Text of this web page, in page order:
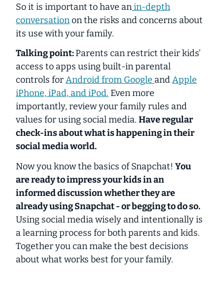
So it is important to have anin-depth
conversationon the risks and concerns about
its use with your family.
Talking point:Parents can restrict their kids’
access to apps using built-in parental
controls forAndroid from Google andApple
iPhone, iPad, and iPod. Even more
importantly, review your family rules and
values for using social media. Have regular
check-ins about what is happening in their
social media world.
Now you know the basics of Snapchat! You
are ready to impress your kids in an
informed discussion whether they are
already using Snapchat - or begging to do so.
Using social media wisely and intentionally is
a learning process for both parents and kids.
Together you can make the best decisions
about what works best for your family.